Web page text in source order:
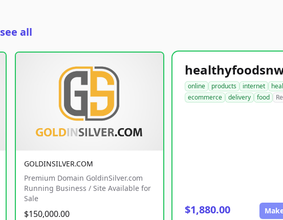
see all
GOLDINSILVER.COM
Premium Domain GoldinSilver.com
Running Business / Site Available for
Sale
$150,000.00
online products internet
ecommerce
delivery food
$1,880.00